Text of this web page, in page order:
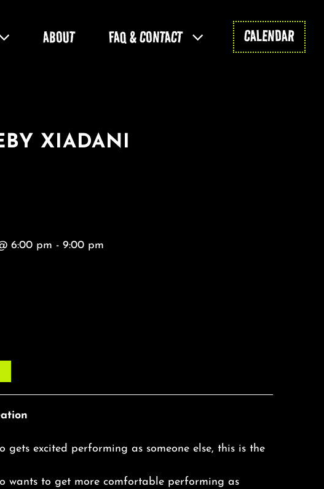
ABOUT FAQ & CONTACT CALENDAR
XIADANI
6:00 pm - 9:00 pm
gets excited performing as someone else, this is the
wants to get more comfortable performing as